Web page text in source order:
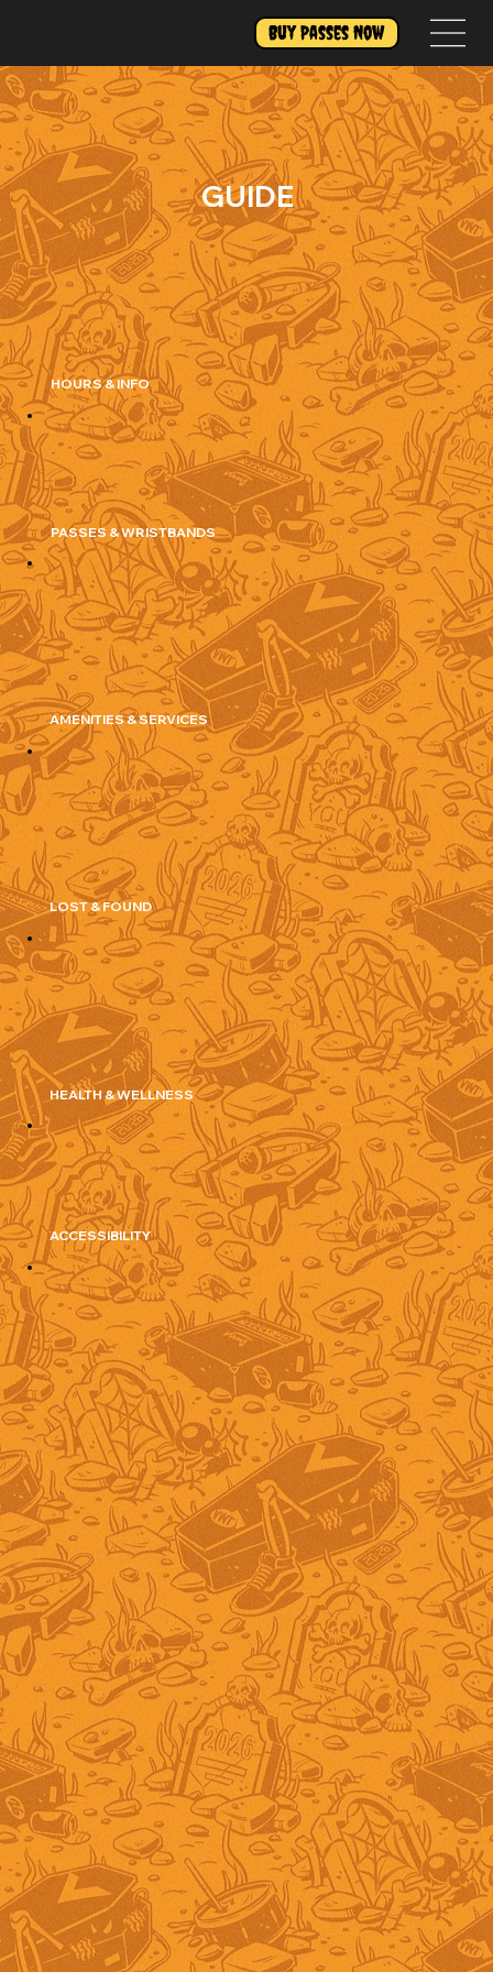
Buy Passes Now
GUIDE
HOURS & INFO
PASSES & WRISTBANDS
AMENITIES & SERVICES
LOST & FOUND
HEALTH & WELLNESS
ACCESSIBILITY